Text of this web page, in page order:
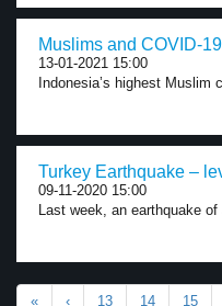
Muslims and COVID-
13-01-2021 15:00
Indonesia’s highest
Turkey Earthquake –
09-11-2020 15:00
Last week, an earthquake
« ‹ 13 14 15